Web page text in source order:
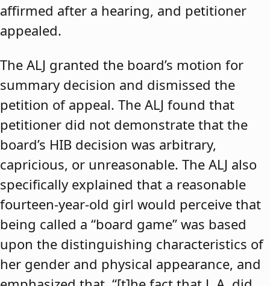
affirmed after a hearing, and petitioner
appealed.
The ALJ granted the board’s motion for
summary decision and dismissed the
petition of appeal. The ALJ found that
petitioner did not demonstrate that the
board’s HIB decision was arbitrary,
capricious, or unreasonable. The ALJ also
specifically explained that a reasonable
fourteen-year-old girl would perceive that
being called a “board game” was based
upon the distinguishing characteristics of
her gender and physical appearance, and